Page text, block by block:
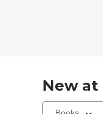
New at
Select